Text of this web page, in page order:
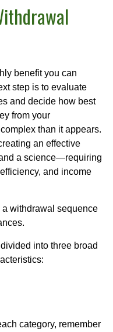
benefit you can
step is to evaluate
and decide how best
from your
than it appears.
an effective
a science—requiring
and income
withdrawal sequence
into three broad
category, remember